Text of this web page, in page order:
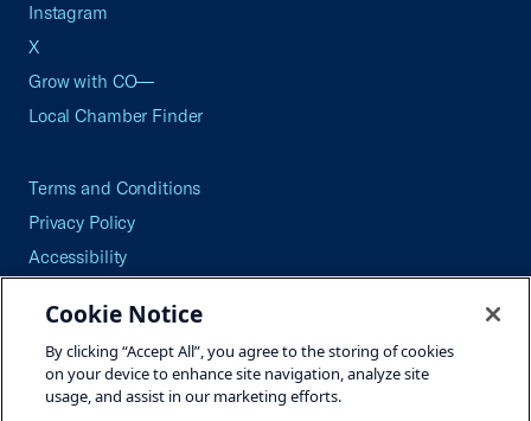
Instagram
X
Grow with CO—
Local Chamber Finder
Terms and Conditions
Privacy Policy
Accessibility
Careers
Site Map
Cookie Notice
By clicking “Accept All”, you agree to the storing of cookies
on your device to enhance site navigation, analyze site
usage, and assist in our marketing efforts.